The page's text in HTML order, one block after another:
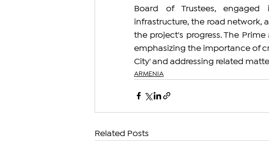
Board of Trustees, engaged
infrastructure, the road network,
the project's progress. The
emphasizing the importance of
City' and addressing related
ARMENIA
Related Posts